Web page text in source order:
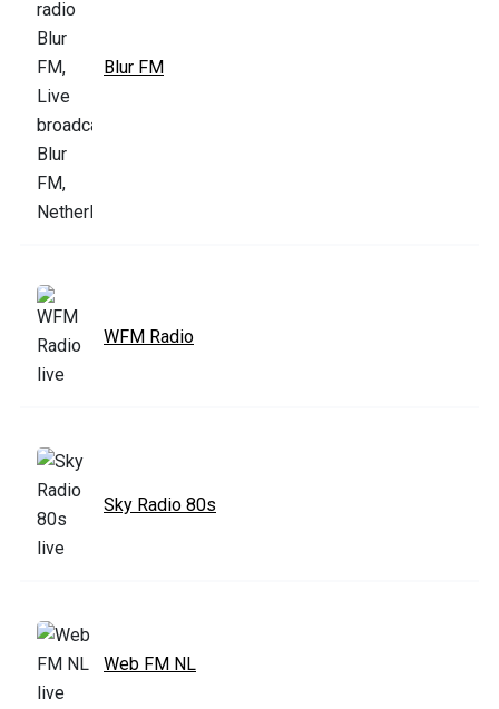
Blur FM
WFM Radio
Sky Radio 80s
Web FM NL